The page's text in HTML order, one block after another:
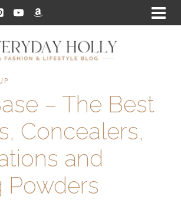
– The Best
Concealers,
and
Powders